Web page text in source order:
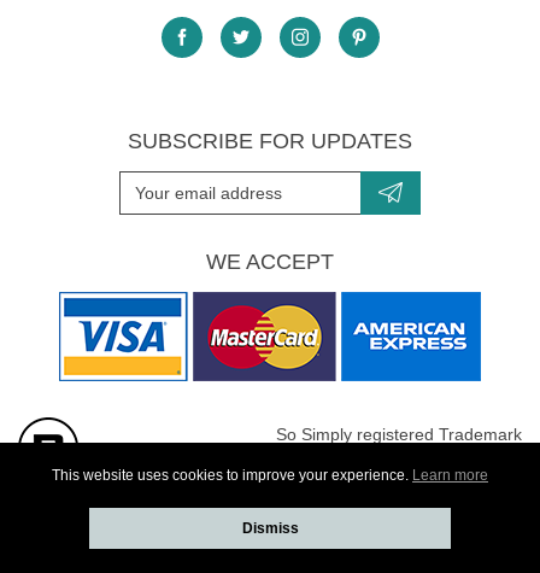
SUBSCRIBE FOR UPDATES
WE ACCEPT
So Simply registered Trademark
This website uses cookies to improve your experience. Learn more
Dismiss